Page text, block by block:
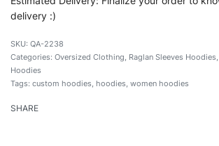
delivery :)
QA-2238
Categories: Oversized Clothing Raglan Sleeves Hoodies
Hoodies
Tags: custom hoodies hoodies women hoodies
SHARE